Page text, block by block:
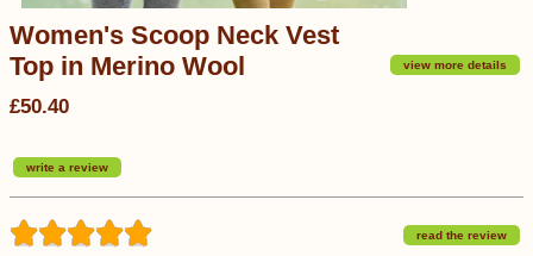
view more details
Women's Scoop Neck Vest
Top in Merino Wool
£50.40
write a review
read the review